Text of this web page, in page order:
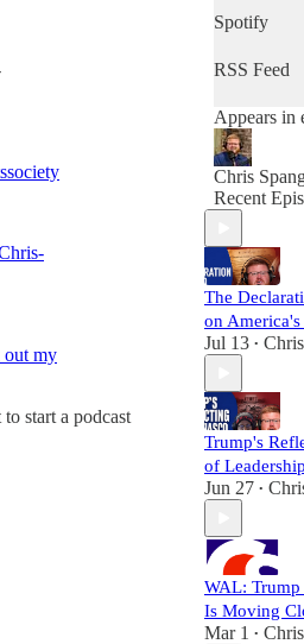
out my
start a podcast
Spotify
RSS Feed
Appears in
Chris
Recent
The
on
Jul 13 •
Trump's
of
Jun 27 •
WAL:
Is Moving
Mar 1 •